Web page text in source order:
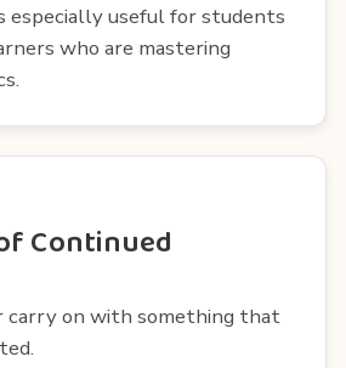
especially useful for students
who are mastering
Continued
carry on with something that